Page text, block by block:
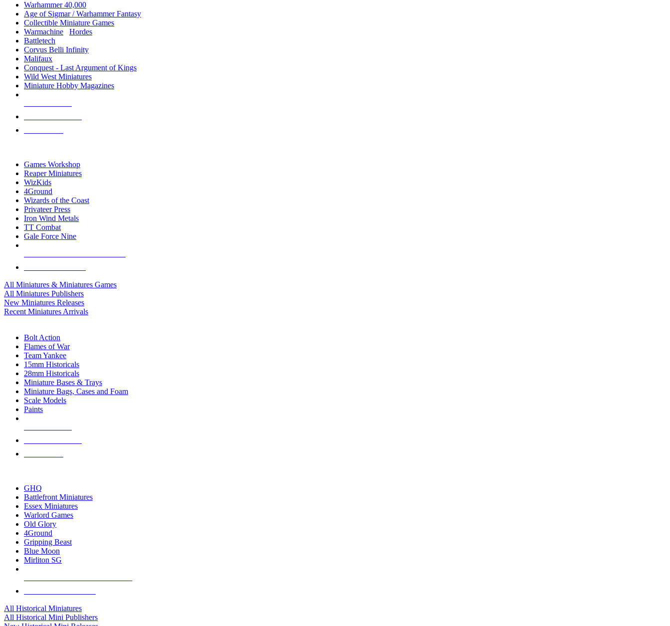
Warhammer 40,000
Age of Sigmar / Warhammer Fantasy
Collectible Miniature Games
Warmachine
Hordes
Battletech
Corvus Belli Infinity
Malifaux
Conquest - Last Argument of Kings
Wild West Miniatures
Miniature Hobby Magazines
Games Workshop
Reaper Miniatures
WizKids
4Ground
Wizards of the Coast
Privateer Press
Iron Wind Metals
TT Combat
Gale Force Nine
All Miniatures & Miniatures Games
All Miniatures Publishers
New Miniatures Releases
Recent Miniatures Arrivals
Bolt Action
Flames of War
Team Yankee
15mm Historicals
28mm Historicals
Miniature Bases & Trays
Miniature Bags, Cases and Foam
Scale Models
Paints
GHQ
Battlefront Miniatures
Essex Miniatures
Warlord Games
Old Glory
4Ground
Gripping Beast
Blue Moon
Mirliton SG
All Historical Miniatures
All Historical Mini Publishers